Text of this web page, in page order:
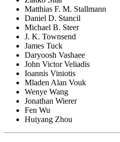
Matthias F. M. Stallmann
Daniel D. Stancil
Michael B. Steer
J. K. Townsend
James Tuck
Daryoosh Vashaee
John Victor Veliadis
Ioannis Viniotis
Mladen Alan Vouk
Wenye Wang
Jonathan Wierer
Fen Wu
Huiyang Zhou